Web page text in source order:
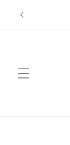
content